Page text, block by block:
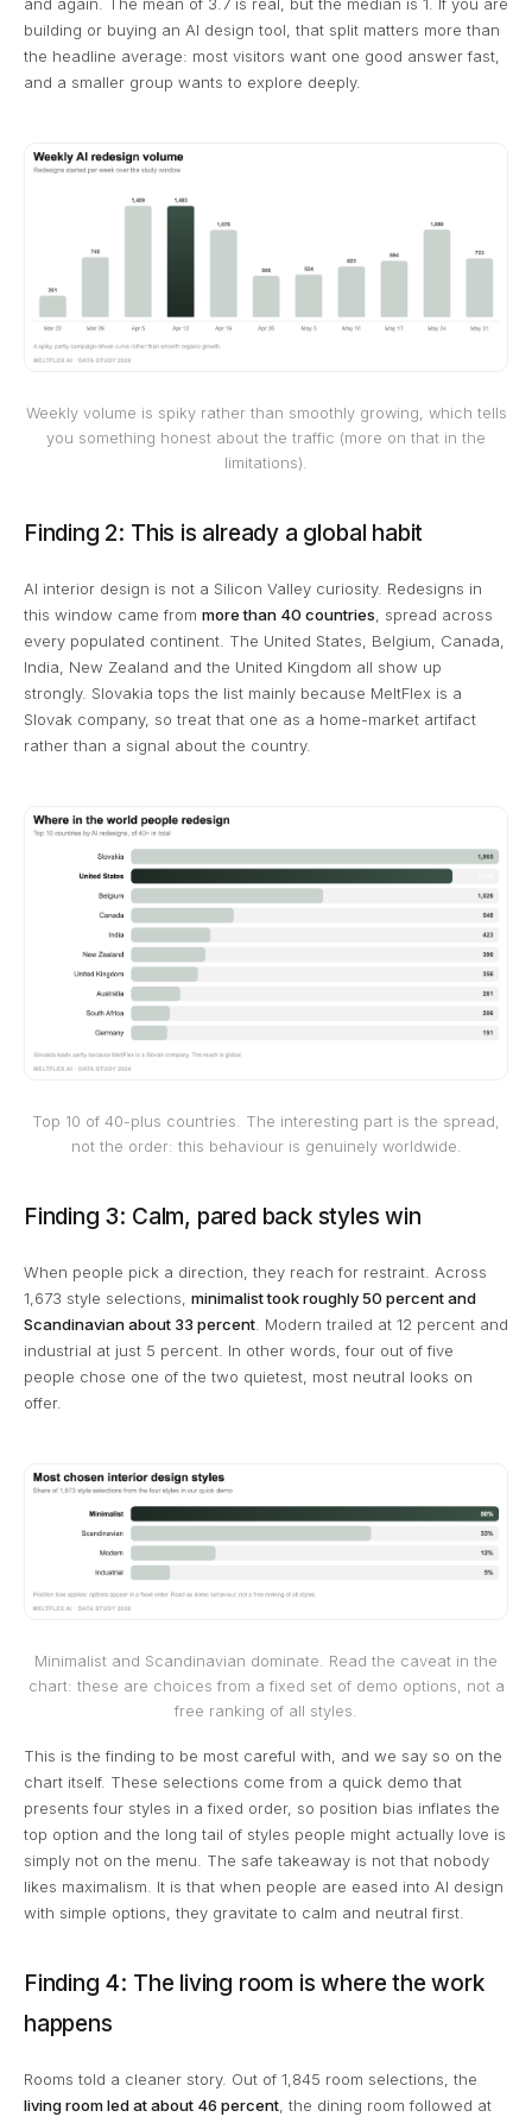
and again. The mean of 3.7 is real, but the median is 1. If you are
building or buying an AI design tool, that split matters more than
the headline average: most visitors want one good answer fast,
and a smaller group wants to explore deeply.
Weekly volume is spiky rather than smoothly growing, which tells
you something honest about the traffic (more on that in the
limitations).
Finding 2: This is already a global habit
AI interior design is not a Silicon Valley curiosity. Redesigns in
this window came from more than 40 countries , spread across
every populated continent. The United States, Belgium, Canada,
India, New Zealand and the United Kingdom all show up
strongly. Slovakia tops the list mainly because MeltFlex is a
Slovak company, so treat that one as a home-market artifact
rather than a signal about the country.
Top 10 of 40-plus countries. The interesting part is the spread,
not the order: this behaviour is genuinely worldwide.
Finding 3: Calm, pared back styles win
When people pick a direction, they reach for restraint. Across
1,673 style selections, minimalist took roughly 50 percent and
Scandinavian about 33 percent . Modern trailed at 12 percent and
industrial at just 5 percent. In other words, four out of five
people chose one of the two quietest, most neutral looks on
offer.
Minimalist and Scandinavian dominate. Read the caveat in the
chart: these are choices from a fixed set of demo options, not a
free ranking of all styles.
This is the finding to be most careful with, and we say so on the
chart itself. These selections come from a quick demo that
presents four styles in a fixed order, so position bias inflates the
top option and the long tail of styles people might actually love is
simply not on the menu. The safe takeaway is not that nobody
likes maximalism. It is that when people are eased into AI design
with simple options, they gravitate to calm and neutral first.
Finding 4: The living room is where the work
happens
Rooms told a cleaner story. Out of 1,845 room selections, the
living room led at about 46 percent, the dining room followed at